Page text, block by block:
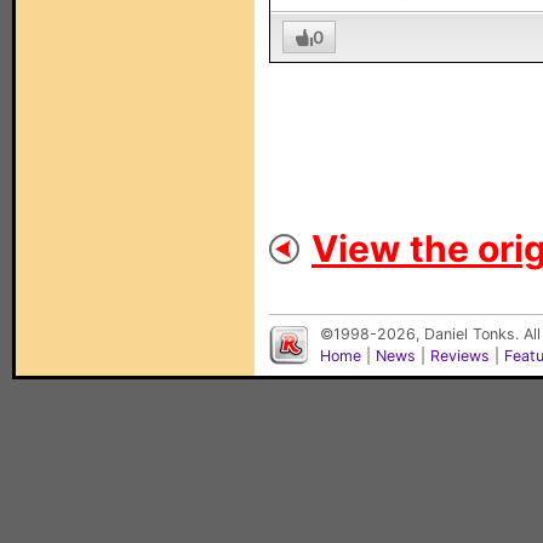
0
View the
©1998-2026, Daniel Tonks.
Home
News Reviews